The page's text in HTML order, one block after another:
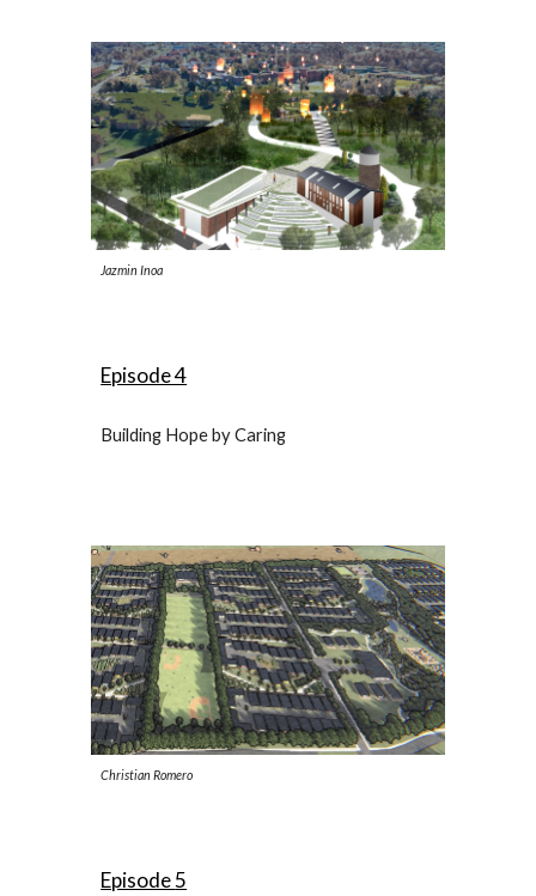
Jazmin Inoa
Episode 4
Building Hope by Caring
Christian Romero
Episode5